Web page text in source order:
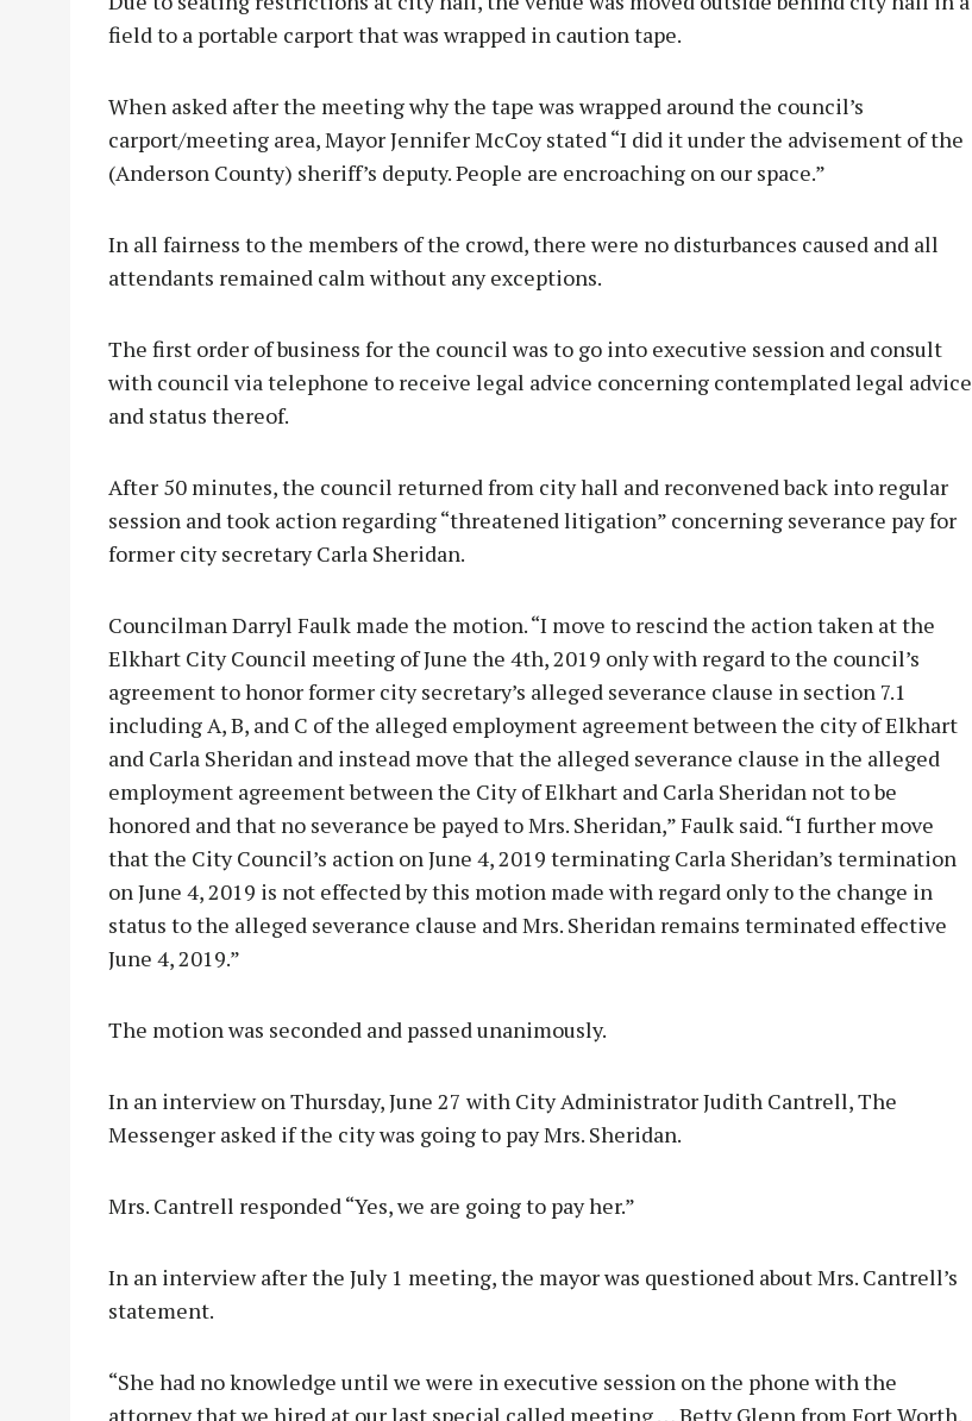
field to a portable carport that was wrapped in caution tape.
When asked after the meeting why the tape was wrapped around the council’s
carport/meeting area, Mayor Jennifer McCoy stated “I did it under the advisement of the
(Anderson County) sheriff’s deputy. People are encroaching on our space.”
In all fairness to the members of the crowd, there were no disturbances caused and all
attendants remained calm without any exceptions.
The first order of business for the council was to go into executive session and consult
with council via telephone to receive legal advice concerning contemplated legal advice
and status thereof.
After 50 minutes, the council returned from city hall and reconvened back into regular
session and took action regarding “threatened litigation” concerning severance pay for
former city secretary Carla Sheridan.
Councilman Darryl Faulk made the motion. “I move to rescind the action taken at the
Elkhart City Council meeting of June the 4th, 2019 only with regard to the council’s
agreement to honor former city secretary’s alleged severance clause in section 7.1
including A, B, and C of the alleged employment agreement between the city of Elkhart
and Carla Sheridan and instead move that the alleged severance clause in the alleged
employment agreement between the City of Elkhart and Carla Sheridan not to be
honored and that no severance be payed to Mrs. Sheridan,” Faulk said. “I further move
that the City Council’s action on June 4, 2019 terminating Carla Sheridan’s termination
on June 4, 2019 is not effected by this motion made with regard only to the change in
status to the alleged severance clause and Mrs. Sheridan remains terminated effective
June 4, 2019.”
The motion was seconded and passed unanimously.
In an interview on Thursday, June 27 with City Administrator Judith Cantrell, The
Messenger asked if the city was going to pay Mrs. Sheridan.
Mrs. Cantrell responded “Yes, we are going to pay her.”
In an interview after the July 1 meeting, the mayor was questioned about Mrs. Cantrell’s
statement.
“She had no knowledge until we were in executive session on the phone with the
attorney that we hired at our last special called meeting … Betty Glenn from Fort Worth.